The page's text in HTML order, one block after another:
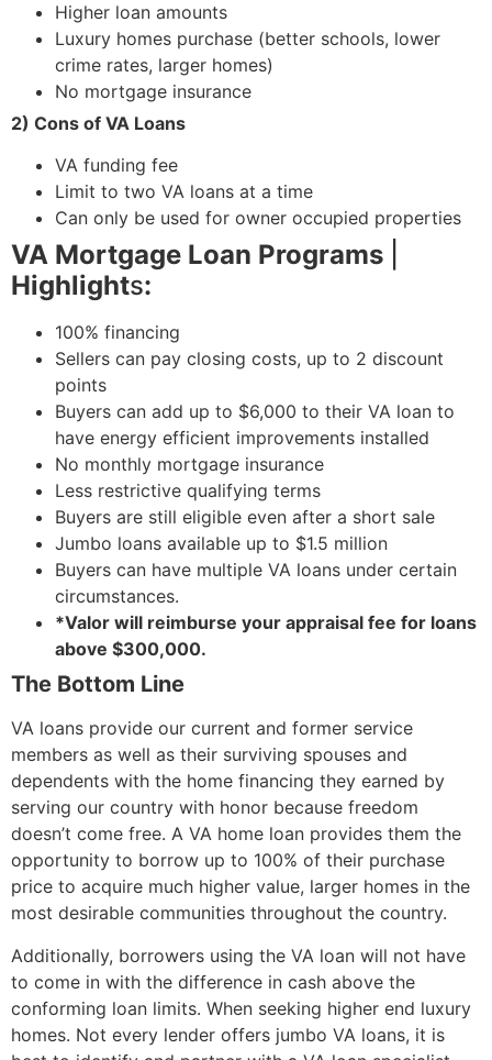
Higher loan amounts
Luxury homes purchase (better schools, lower
crime rates, larger homes)
No mortgage insurance
2) Cons of VA Loans
VA funding fee
Limit to two VA loans at a time
Can only be used for owner occupied properties
VA Mortgage Loan Programs
Highlights:
100% financing
Sellers can pay closing costs, up to 2 discount
points
Buyers can add up to $6,000 to their VA loan to
have energy efficient improvements installed
No monthly mortgage insurance
Less restrictive qualifying terms
Buyers are still eligible even after a short sale
Jumbo loans available up to $1.5 million
Buyers can have multiple VA loans under certain
circumstances.
*Valor will reimburse your appraisal fee for loans
above $300,000.
The Bottom Line
VA loans provide our current and former service
members as well as their surviving spouses and
dependents with the home financing they earned by
serving our country with honor because freedom
doesn’t come free. A VA home loan provides them the
opportunity to borrow up to 100% of their purchase
price to acquire much higher value, larger homes in the
most desirable communities throughout the country.
Additionally, borrowers using the VA loan will not have
to come in with the difference in cash above the
conforming loan limits. When seeking higher end luxury
homes. Not every lender offers jumbo VA loans, it is